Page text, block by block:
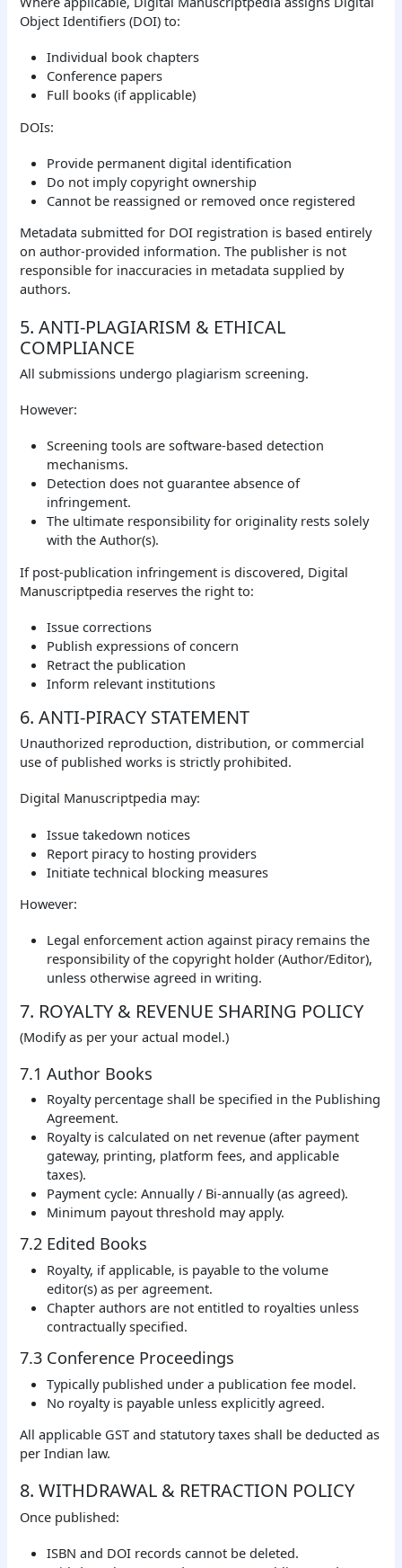
Object Identifiers (DOI) to:
Individual book chapters
Conference papers
Full books (if applicable)
DOIs:
Provide permanent digital identification
Do not imply copyright ownership
Cannot be reassigned or removed once registered
Metadata submitted for DOI registration is based entirely
on author-provided information. The publisher is not
responsible for inaccuracies in metadata supplied by
authors.
5. ANTI-PLAGIARISM & ETHICAL
COMPLIANCE
All submissions undergo plagiarism screening.
However:
Screening tools are software-based detection
mechanisms.
Detection does not guarantee absence of
infringement.
The ultimate responsibility for originality rests solely
with the Author(s).
If post-publication infringement is discovered, Digital
Manuscriptpedia reserves the right to:
Issue corrections
Publish expressions of concern
Retract the publication
Inform relevant institutions
6. ANTI-PIRACY STATEMENT
Unauthorized reproduction, distribution, or commercial
use of published works is strictly prohibited.
Digital Manuscriptpedia may:
Issue takedown notices
Report piracy to hosting providers
Initiate technical blocking measures
However:
Legal enforcement action against piracy remains the
responsibility of the copyright holder (Author/Editor),
unless otherwise agreed in writing.
7. ROYALTY & REVENUE SHARING POLICY
(Modify as per your actual model.)
7.1 Author Books
Royalty percentage shall be specified in the Publishing
Agreement.
Royalty is calculated on net revenue (after payment
gateway, printing, platform fees, and applicable
taxes).
Payment cycle: Annually / Bi-annually (as agreed).
Minimum payout threshold may apply.
7.2 Edited Books
Royalty, if applicable, is payable to the volume
editor(s) as per agreement.
Chapter authors are not entitled to royalties unless
contractually specified.
7.3 Conference Proceedings
Typically published under a publication fee model.
No royalty is payable unless explicitly agreed.
All applicable GST and statutory taxes shall be deducted as
per Indian law.
8. WITHDRAWAL & RETRACTION POLICY
Once published:
ISBN and DOI records cannot be deleted.